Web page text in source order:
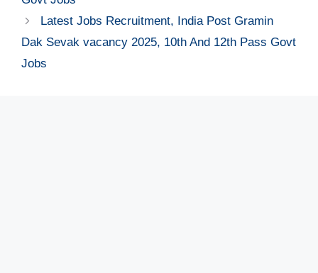
Latest Jobs Recruitment, India Post Gramin
Dak Sevak vacancy 2025, 10th And 12th Pass Govt
Jobs